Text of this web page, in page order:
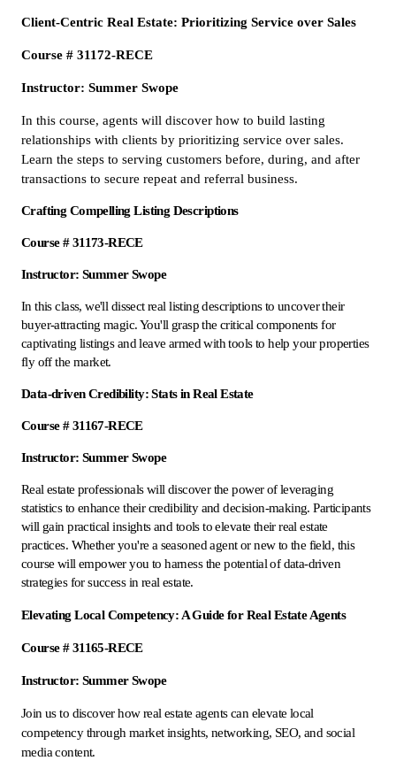
Client-Centric Real Estate: Prioritizing Service over Sales
Course # 31172-RECE
Instructor: Summer Swope
In this course, agents will discover how to build lasting
relationships with clients by prioritizing service over sales.
Learn the steps to serving customers before, during, and after
transactions to secure repeat and referral business.
Crafting Compelling Listing Descriptions
Course # 31173-RECE
Instructor: Summer Swope
In this class, we'll dissect real listing descriptions to uncover their
buyer-attracting magic. You'll grasp the critical components for
captivating listings and leave armed with tools to help your properties
fly off the market.
Data-driven Credibility: Stats in Real Estate
Course # 31167-RECE
Instructor: Summer Swope
Real estate professionals will discover the power of leveraging
statistics to enhance their credibility and decision-making. Participants
will gain practical insights and tools to elevate their real estate
practices. Whether you're a seasoned agent or new to the field, this
course will empower you to harness the potential of data-driven
strategies for success in real estate.
Elevating Local Competency: A Guide for Real Estate Agents
Course # 31165-RECE
Instructor: Summer Swope
Join us to discover how real estate agents can elevate local
competency through market insights, networking, SEO, and social
media content.